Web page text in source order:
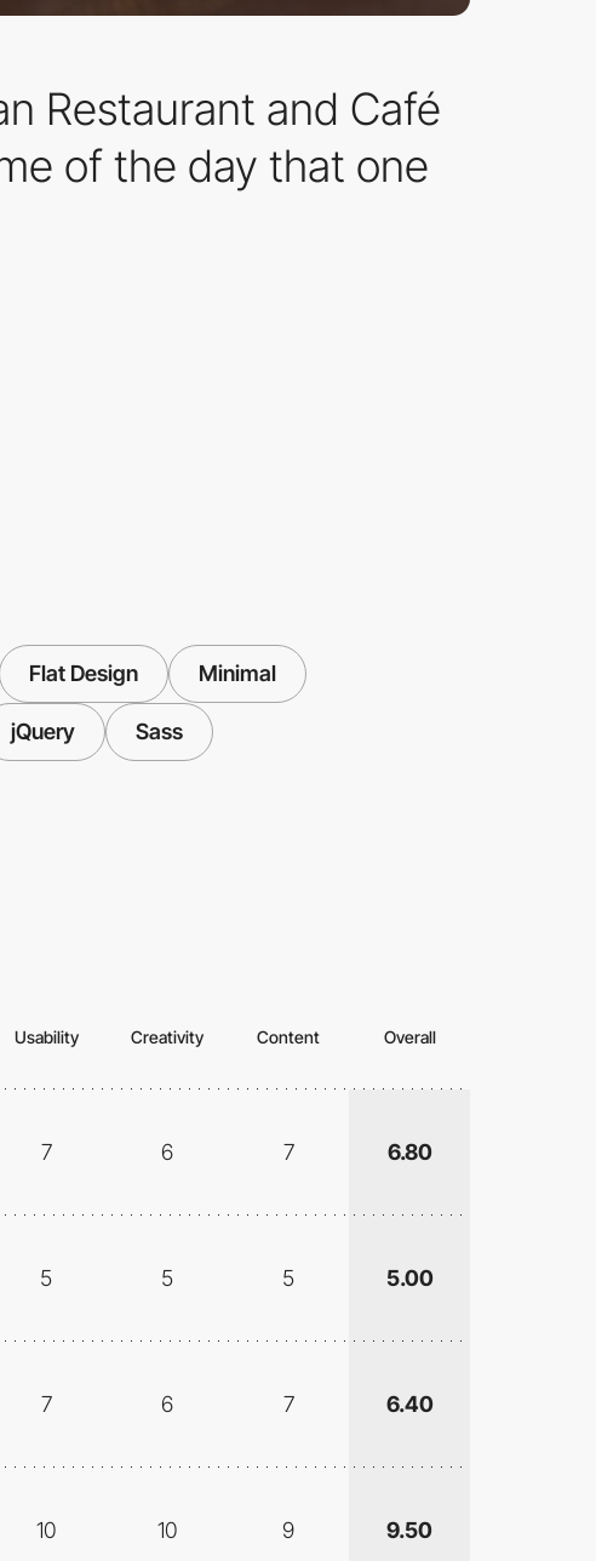
Restaurant and Café
of the day that one
Flat Design Minimal
jQuery Sass
Usability Creativity Content Overall
7 6 7 6.80
5 5 5 5.00
7 6 7 6.40
10 10 9 9.50